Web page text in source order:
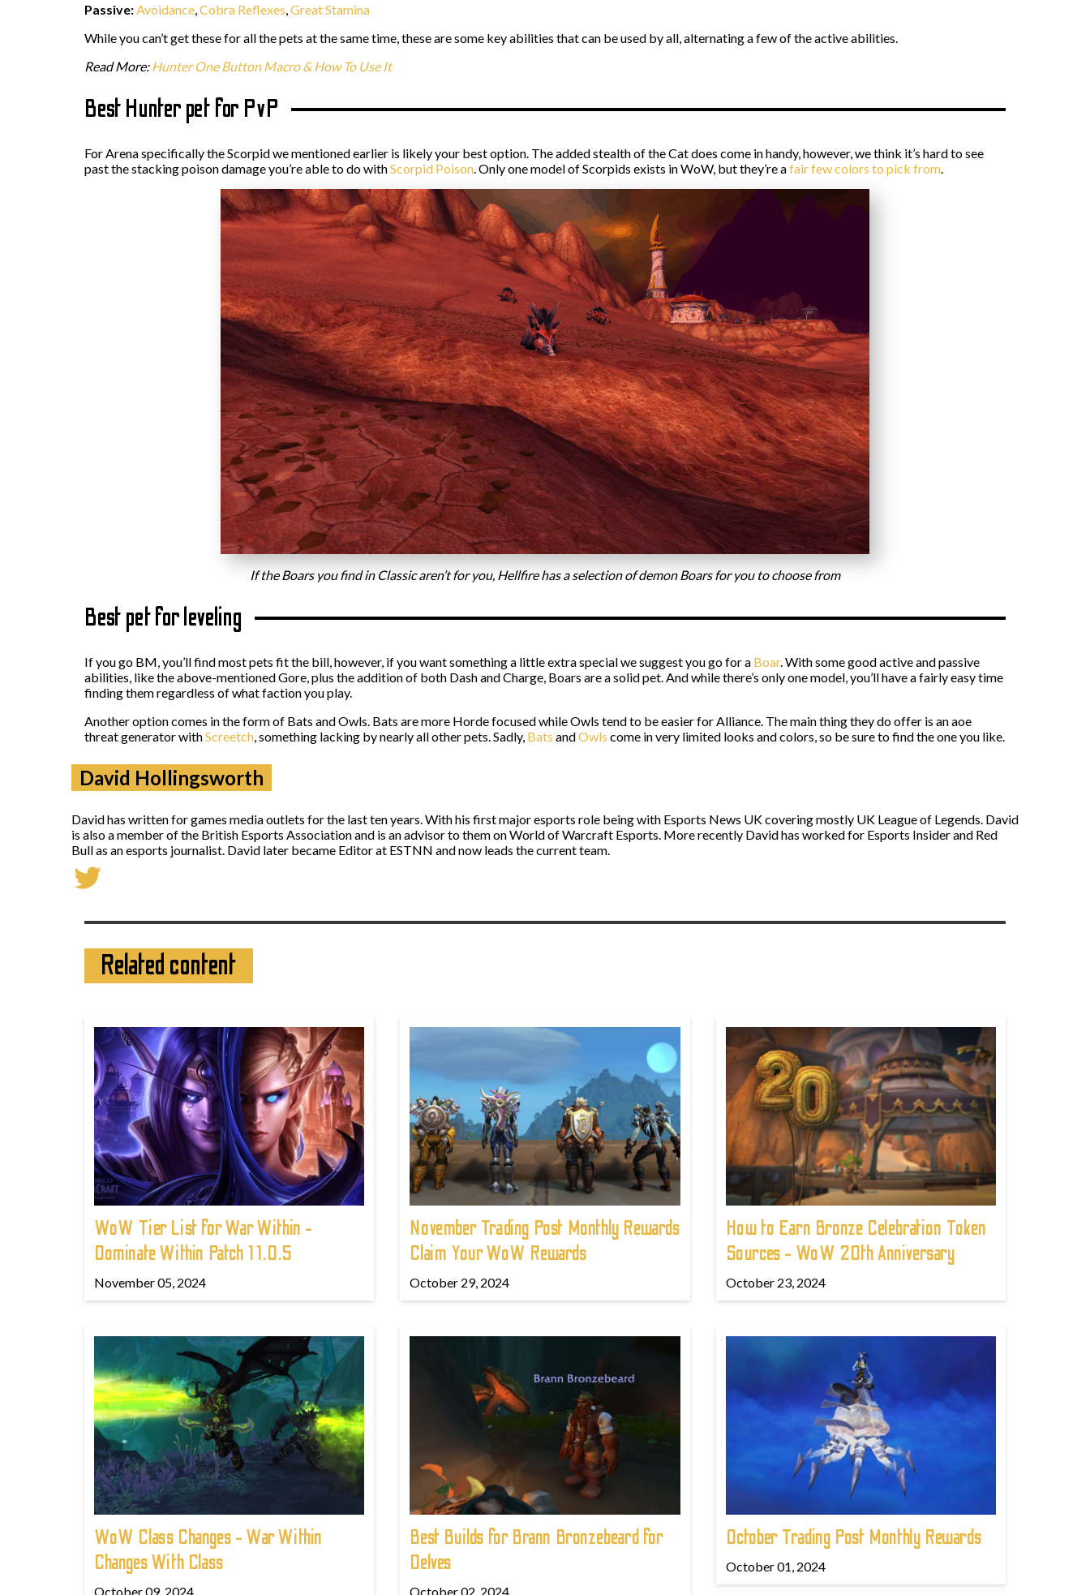
Passive: Avoidance Cobra Reflexes Great Stamina
While you can’t get these for all the pets at the same time, these are some key abilities that can be used by all, alternating a few of the active abilities.
Read More: Hunter One Button Macro & How To Use It
Best Hunter pet for PvP
For Arena specifically the Scorpid we mentioned earlier is likely your best option. The added stealth of the Cat does come in handy, however, we think it’s hard to see
past the stacking poison damage you’re able to do withScorpid Poison . Only one model of Scorpids exists in WoW, but they’re afair few colors to pick from
If the Boars you find in Classic aren’t for you, Hellfire has a selection of demon Boars for you to choose from
Best pet for leveling
If you go BM, you’ll find most pets fit the bill, however, if you want something a little extra special we suggest you go for a Boar. With some good active and passive
abilities, like the above-mentioned Gore, plus the addition of both Dash and Charge, Boars are a solid pet. And while there’s only one model, you’ll have a fairly easy time
finding them regardless of what faction you play.
Another option comes in the form of Bats and Owls. Bats are more Horde focused while Owls tend to be easier for Alliance. The main thing they do offer is an aoe
threat generator withScreetch , something lacking by nearly all other pets. Sadly, Bats andOwls come in very limited looks and colors, so be sure to find the one you like.
David Hollingsworth
David has written for games media outlets for the last ten years. With his first major esports role being with Esports News UK covering mostly UK League of Legends. David
is also a member of the British Esports Association and is an advisor to them on World of Warcraft Esports. More recently David has worked for Esports Insider and Red
Bull as an esports journalist. David later became Editor at ESTNN and now leads the current team.
Related content
WoW Tier List for War Within -
Dominate Within Patch 11.0.5
November 05, 2024
November Trading Post Monthly Rewards
Claim Your WoW Rewards
October 29, 2024
How to Earn Bronze Celebration Token
Sources - WoW 20th Anniversary
October 23, 2024
WoW Class Changes - War Within
Changes With Class
October 09, 2024
Best Builds for Brann Bronzebeard for
Delves
October 02, 2024
October Trading Post Monthly Rewards
October 01, 2024